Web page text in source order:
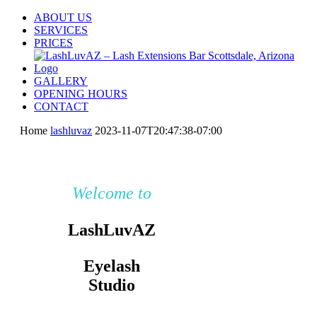
Skip
content
ABOUT US
SERVICES
PRICES
GALLERY
OPENING HOURS
CONTACT
Home lashluvaz 2023-11-07T20:47:38-07:00
Welcome to
LashLuvAZ
Eyelash
Studio